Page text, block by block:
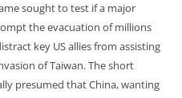
sought to test if a major
the evacuation of millions
key US allies from assisting
of Taiwan. The short
presumed that China, wanting